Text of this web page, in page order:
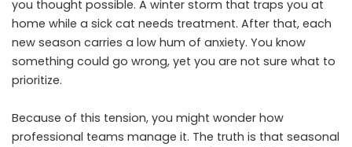
you thought possible. A winter storm that traps you at
home while a sick cat needs treatment. After that, each
new season carries a low hum of anxiety. You know
something could go wrong, yet you are not sure what to
prioritize.
Because of this tension, you might wonder how
professional teams manage it. The truth is that seasonal